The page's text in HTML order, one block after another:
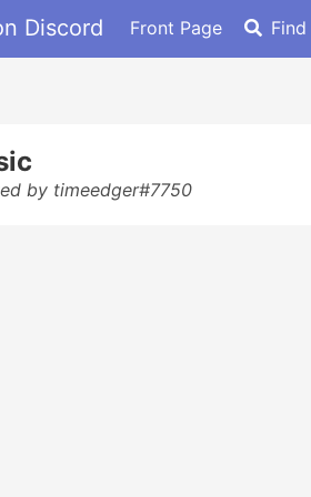
Discord Front Page
by timeedger#7750